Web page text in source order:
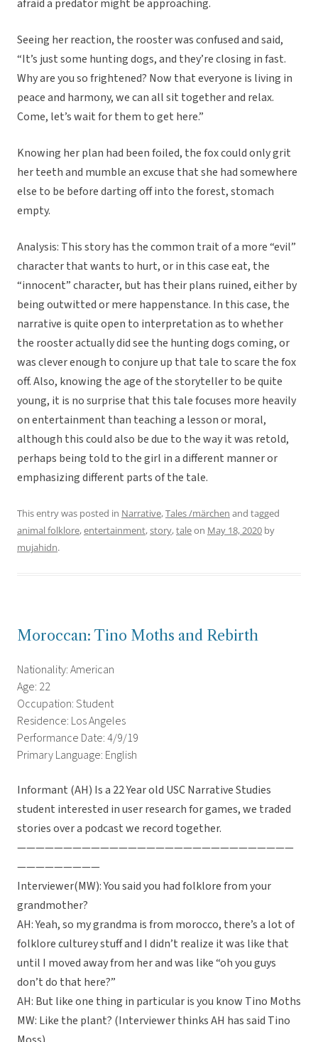
afraid a predator might be approaching.
Seeing her reaction, the rooster was confused and said,
“It’s just some hunting dogs, and they’re closing in fast.
Why are you so frightened? Now that everyone is living in
peace and harmony, we can all sit together and relax.
Come, let’s wait for them to get here.”
Knowing her plan had been foiled, the fox could only grit
her teeth and mumble an excuse that she had somewhere
else to be before darting off into the forest, stomach
empty.
Analysis: This story has the common trait of a more “evil”
character that wants to hurt, or in this case eat, the
“innocent” character, but has their plans ruined, either by
being outwitted or mere happenstance. In this case, the
narrative is quite open to interpretation as to whether
the rooster actually did see the hunting dogs coming, or
was clever enough to conjure up that tale to scare the fox
off. Also, knowing the age of the storyteller to be quite
young, it is no surprise that this tale focuses more heavily
on entertainment than teaching a lesson or moral,
although this could also be due to the way it was retold,
perhaps being told to the girl in a different manner or
emphasizing different parts of the tale.
This entry was posted in Narrative,Tales /märchen and tagged
animal folklore,entertainment,story,taleon May 18, 2020 by
mujahidn.
Moroccan: Tino Moths and Rebirth
Nationality: American
Age: 22
Occupation: Student
Residence: Los Angeles
Performance Date: 4/9/19
Primary Language: English
Informant (AH) Is a 22 Year old USC Narrative Studies
student interested in user research for games, we traded
stories over a podcast we record together.
——————————————————————————————
—————————
Interviewer(MW): You said you had folklore from your
grandmother?
AH: Yeah, so my grandma is from morocco, there’s a lot of
folklore culturey stuff and I didn’t realize it was like that
until I moved away from her and was like “oh you guys
don’t do that here?”
AH: But like one thing in particular is you know Tino Moths
MW: Like the plant? (Interviewer thinks AH has said Tino